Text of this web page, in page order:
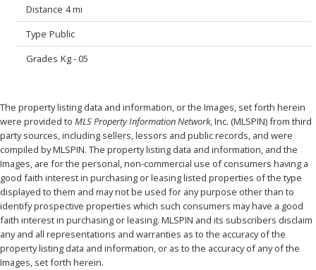
4 mi
Public
Kg - 05
The property listing data and information, or the Images, set forth herein
were provided to MLS Property Information Network, Inc. (MLSPIN) from third
party sources, including sellers, lessors and public records, and were
compiled byMLSPIN. The property listing data and information, and the
Images, are for the personal, non-commercial use of consumers having a
good faith interest in purchasing or leasing listed properties of the type
displayed to them and may not be used for any purpose other than to
identify prospective properties which such consumers may have a good
faith interest in purchasing or leasing. MLSPIN and its subscribers disclaim
any and all representations and warranties as to the accuracy of the
property listing data and information, or as to the accuracy of any of the
Images, set forth herein.